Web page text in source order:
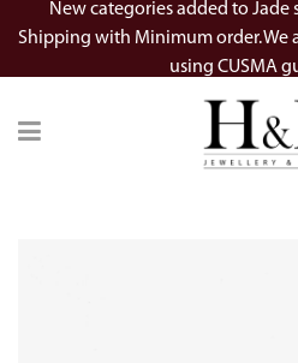
New categories added to Jade
Shipping with Minimum order. We
using CUSMA